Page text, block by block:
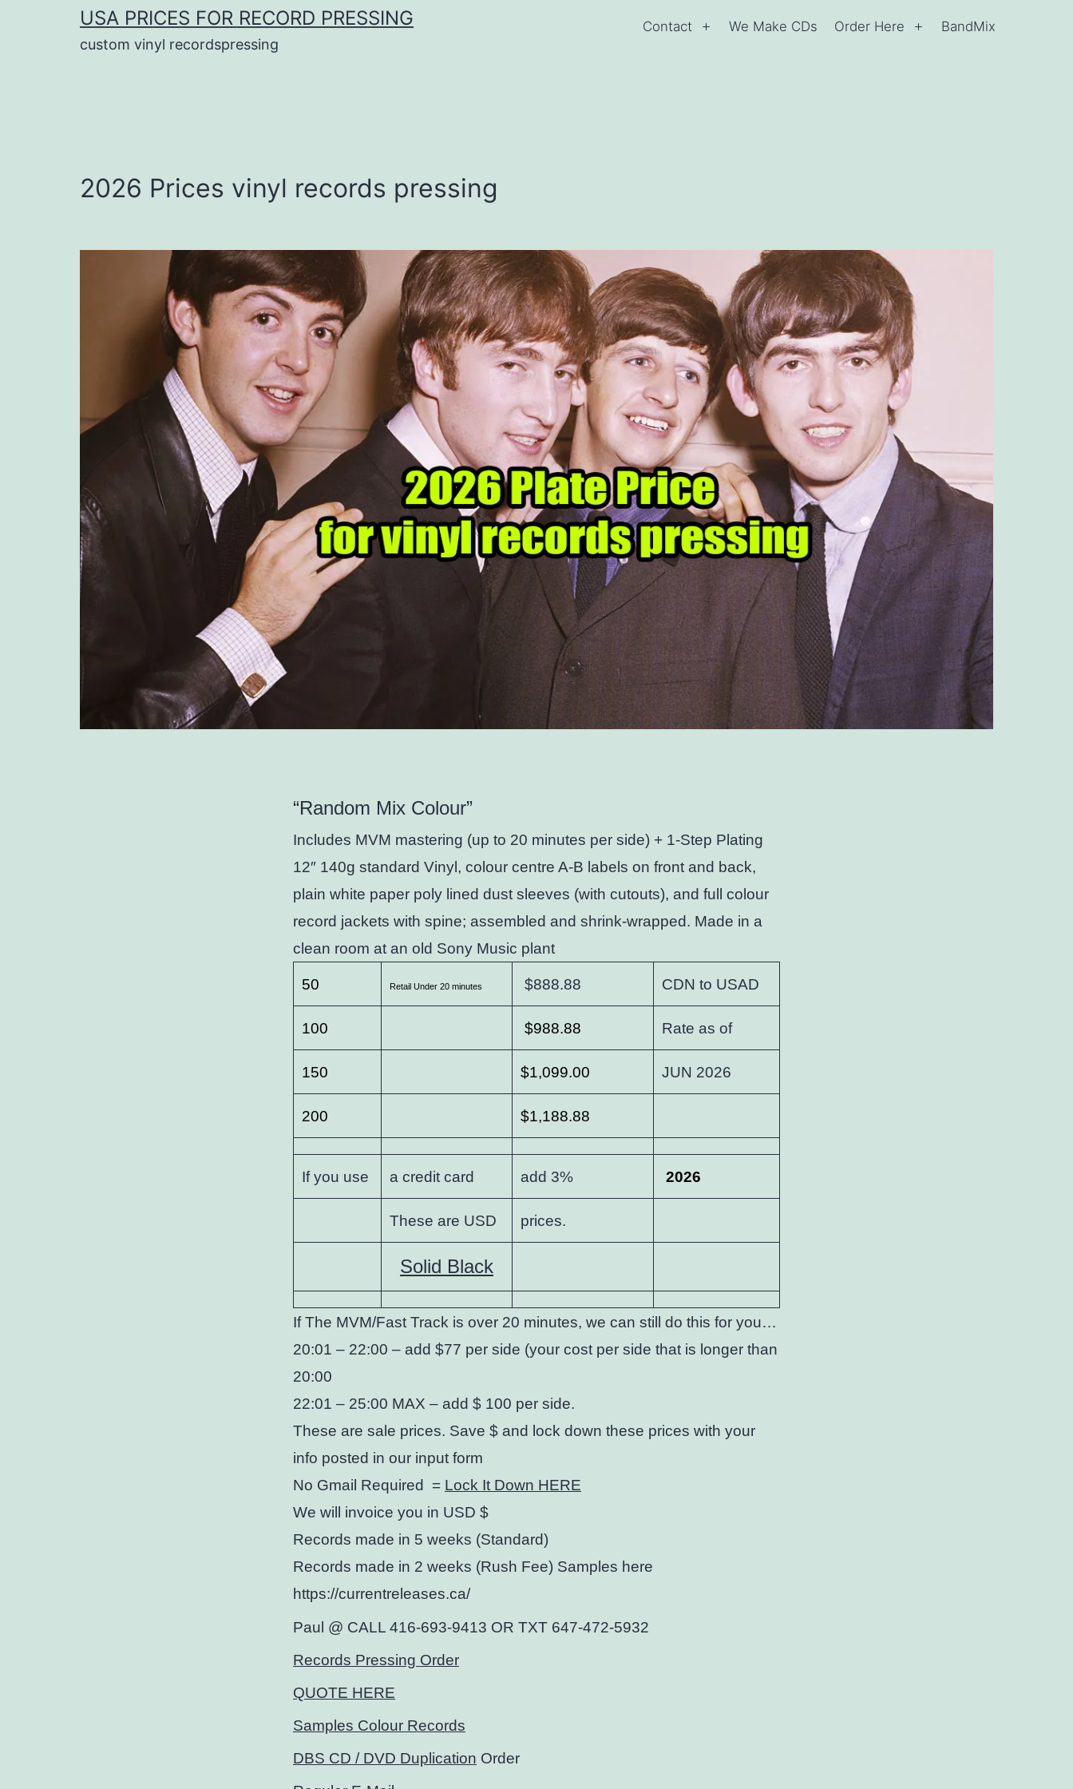
USA PRICES FOR RECORD PRESSING
custom vinyl recordspressing
Contact
Open
We Make CDs Order Here
Open
BandMix
2026 Prices vinyl records pressing
“Random Mix Colour”
Includes MVM mastering (up to 20 minutes per side) + 1-Step Plating
12″ 140g standard Vinyl, colour centre A-B labels on front and back,
plain white paper poly lined dust sleeves (with cutouts), and full colour
record jackets with spine; assembled and shrink-wrapped. Made in a
clean room at an old Sony Music plant
50 Retail Under 20 minutes $888.88 CDN to USAD
100 $988.88 Rate as of
150 $1,099.00 JUN 2026
200 $1,188.88
If you use a credit card add 3% 2026
These are USD prices.
Solid Black
If The MVM/Fast Track is over 20 minutes, we can still do this for you…
20:01 – 22:00 – add $77 per side (your cost per side that is longer than
20:00
22:01 – 25:00 MAX – add $ 100 per side.
These are sale prices. Save $ and lock down these prices with your
info posted in our input form
No Gmail Required = Lock It Down HERE
We will invoice you in USD $
Records made in 5 weeks (Standard)
Records made in 2 weeks (Rush Fee) Samples here
https://currentreleases.ca/
Paul @ CALL 416-693-9413 OR TXT 647-472-5932
Records Pressing Order
QUOTE HERE
Samples Colour Records
DBS CD / DVD Duplication Order